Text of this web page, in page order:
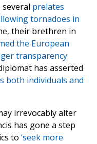
prelates
tornadoes in
their brethren in
the European
transparency.
has asserted
both individuals and
irrevocably alter
has gone a step
to ‘seek more